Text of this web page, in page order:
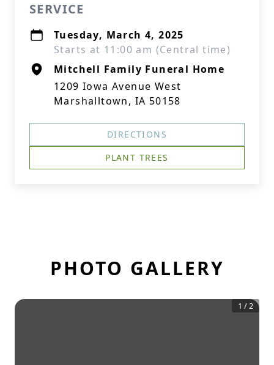
SERVICE
Tuesday, March 4, 2025
Starts at 11:00 am (Central time)
Mitchell Family Funeral Home
1209 Iowa Avenue West
Marshalltown, IA 50158
DIRECTIONS
PLANT TREES
PHOTO GALLERY
1 /2